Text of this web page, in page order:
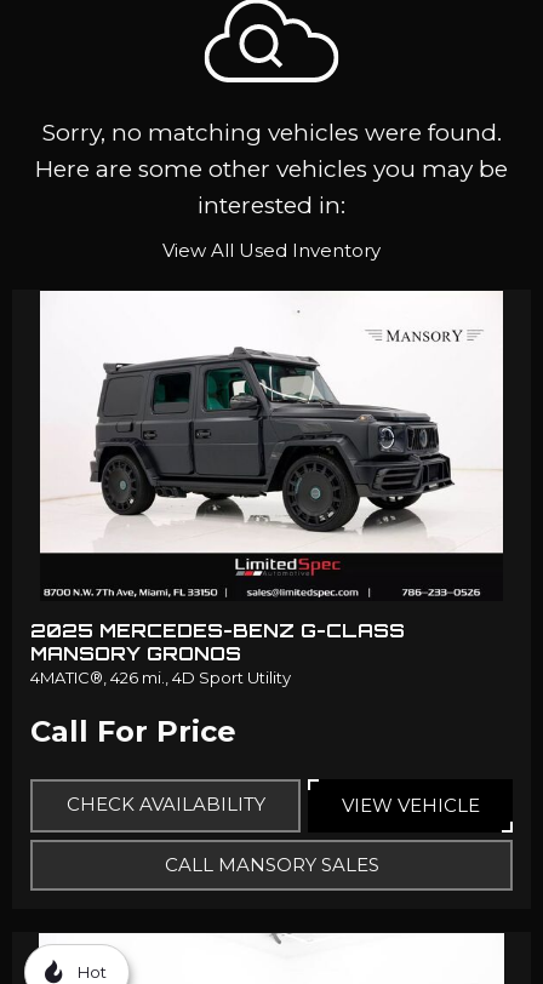
Sorry, no matching vehicles were found.
Here are some other vehicles you may be
interested in:
View All Used Inventory
2025 MERCEDES-BENZ G-CLASS
MANSORY GRONOS
4MATIC®, 426 mi., 4D Sport Utility
Call For Price
CHECK AVAILABILITY VIEW VEHICLE
CALL MANSORY SALES
Hot